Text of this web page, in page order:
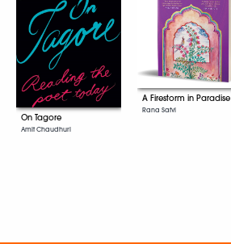
On Tagore
Amit Chaudhuri
A Firestorm in Paradise
Rana Safvi